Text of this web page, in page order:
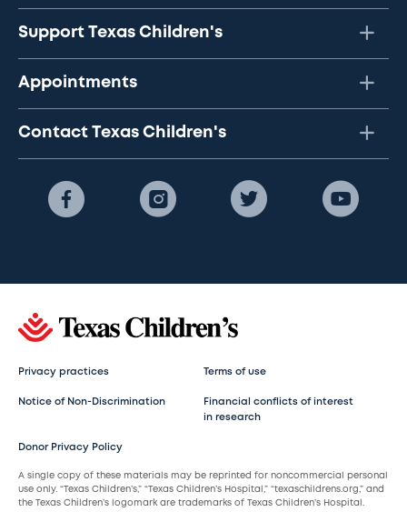
Support Texas Children's
Appointments
Contact Texas Children's
Privacy practices Terms of use
Notice of Non-Discrimination
Financial conflicts of interest
in research
Donor Privacy Policy
A single copy of these materials may be reprinted for noncommercial personal
use only. “Texas Children’s,” “Texas Children’s Hospital,” “texaschildrens.org,” and
the Texas Children’s logomark are trademarks of Texas Children’s Hospital.